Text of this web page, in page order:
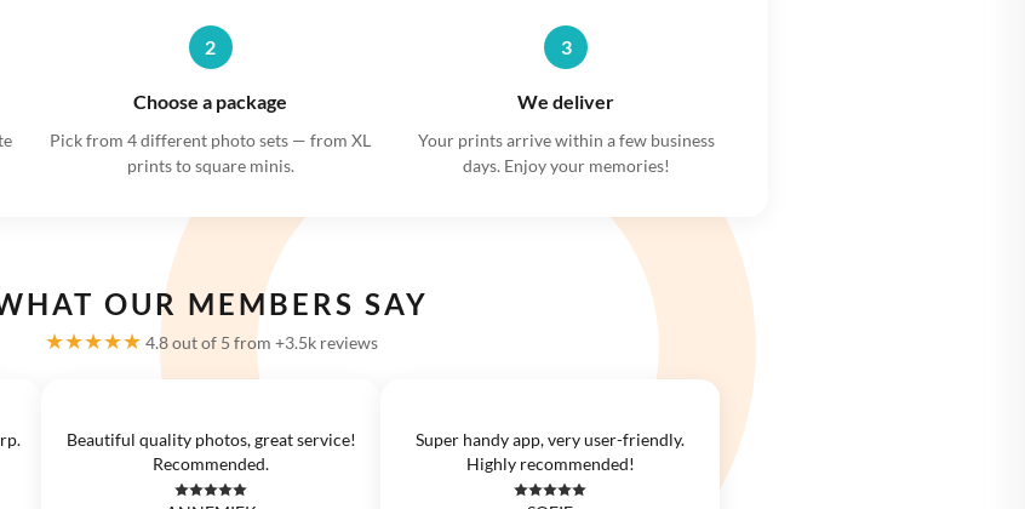
2
Choose a package
Pick from 4 different photo sets — from XL
prints to square minis.
3
We deliver
Your prints arrive within a few business
days. Enjoy your memories!
OUR MEMBERS SAY
★★★★★ 4.8 out of 5 from +3.5k reviews
Beautiful quality photos, great service!
Recommended.
Super handy app, very user-friendly.
Highly recommended!